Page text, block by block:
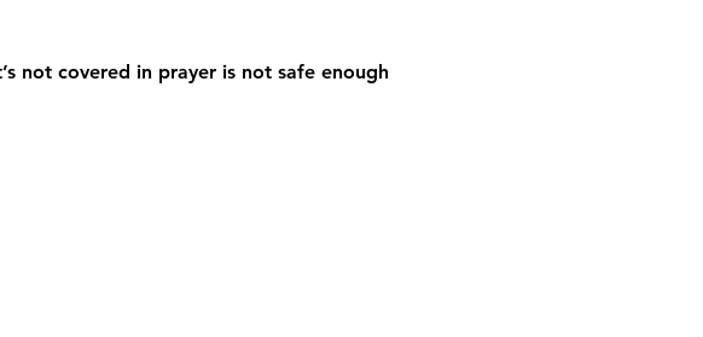
not covered in prayer is not safe enough